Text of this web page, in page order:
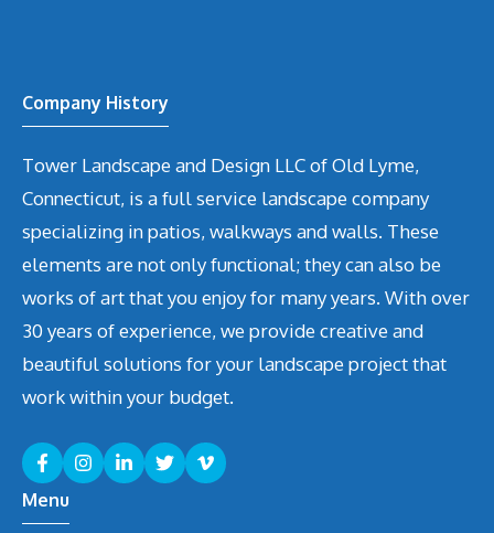
Company History
Tower Landscape and Design LLC of Old Lyme,
Connecticut, is a full service landscape company
specializing in patios, walkways and walls. These
elements are not only functional; they can also be
works of art that you enjoy for many years. With over
30 years of experience, we provide creative and
beautiful solutions for your landscape project that
work within your budget.
Menu